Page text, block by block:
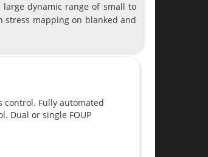
dynamic range of small to
stress mapping on blanked and
Fully automated
Dual or single FOUP